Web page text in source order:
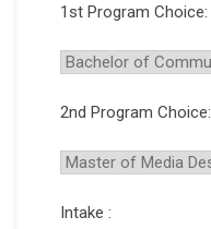
1st Program Choice:
2nd Program Choice:
Intake :